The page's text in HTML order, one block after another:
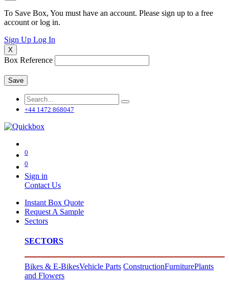
To Save Box, You must have an account. Please sign up to a free
account or log in.
Sign Up Log In
X
Box Reference
Save
+44 1472 868047
0
0
Sign in
Contact Us
Instant Box Quote
Request A Sample
Sectors
SECTORS
Bikes & E-BikesVehicle Parts ConstructionFurniturePlants
and Flowers